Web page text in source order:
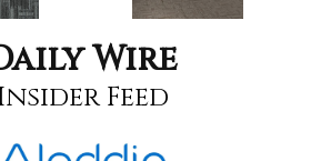
Wire
Feed